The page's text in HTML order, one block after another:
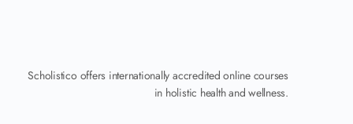
Scholistico offers internationally accredited online courses
in holistic health and wellness.